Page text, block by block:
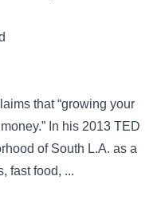
that “growing your
In his 2013 TED
of South L.A. as a
fast food, ...